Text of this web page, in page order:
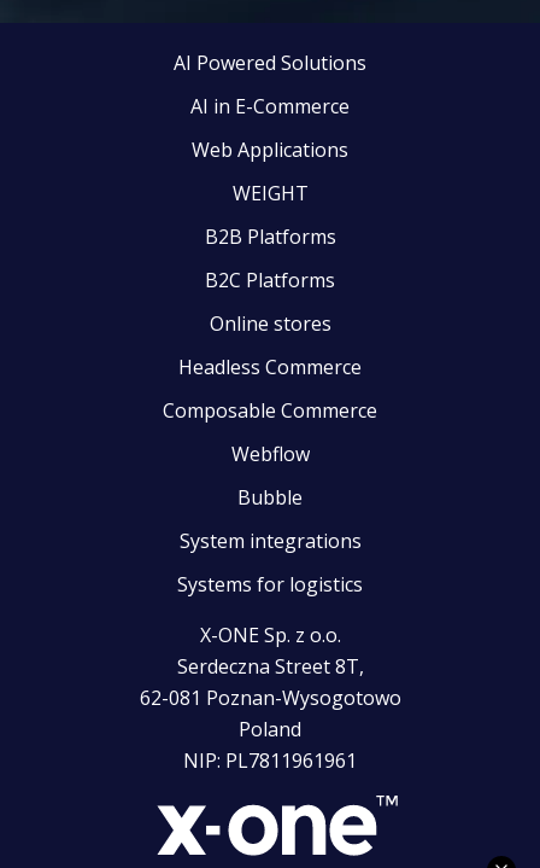
AI Powered Solutions
AI in E-Commerce
Web Applications
WEIGHT
B2B Platforms
B2C Platforms
Online stores
Headless Commerce
Composable Commerce
Webflow
Bubble
System integrations
Systems for logistics
X-ONE Sp. z o.o.
Serdeczna Street 8T,
62-081 Poznan-Wysogotowo
Poland
NIP: PL7811961961